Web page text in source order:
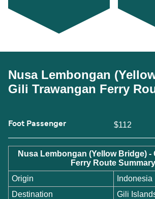
Nusa Lembongan
Gili Trawangan Ferry
Foot Passenger $112
Nusa Lembongan (Yellow Bridge) -
Ferry Route Summary
Origin
Indonesia
Destination
Gili